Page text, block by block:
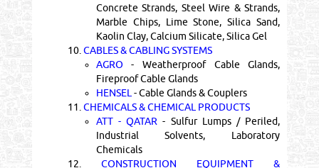
Concrete Strands, Steel Wire & Strands,
Marble Chips, Lime Stone, Silica Sand,
Kaolin Clay, Calcium Silicate, Silica Gel
10. CABLES & CABLING SYSTEMS
AGRO - Weatherproof Cable Glands,
Fireproof Cable Glands
HENSEL - Cable Glands & Couplers
11. CHEMICALS & CHEMICAL PRODUCTS
ATT - QATAR - Sulfur Lumps / Periled,
Industrial Solvents, Laboratory
Chemicals
12. CONSTRUCTION EQUIPMENT &